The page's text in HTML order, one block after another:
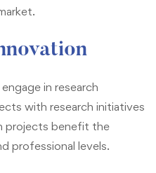
in research
with research initiatives
projects benefit the
professional levels.